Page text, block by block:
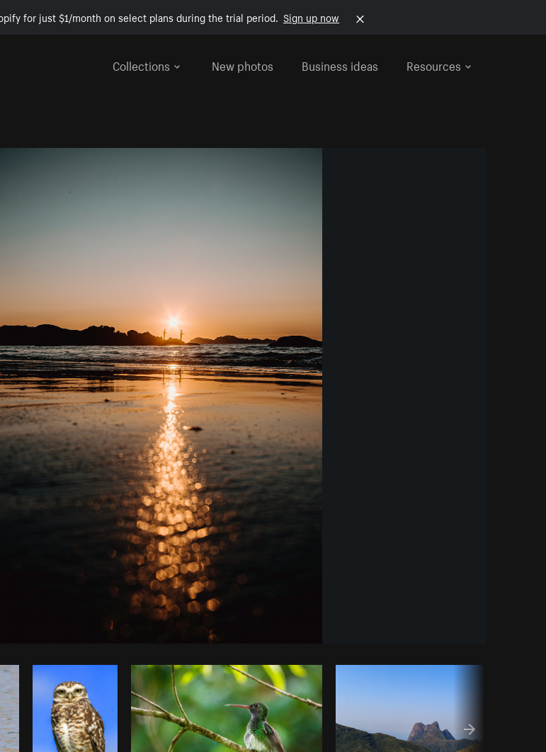
for just $1/month on select plans during the trial period. Sign up now
Collections
New photos Business ideas Resources
Photo by Avelino Calvar MartinezfromBurst
Copy code